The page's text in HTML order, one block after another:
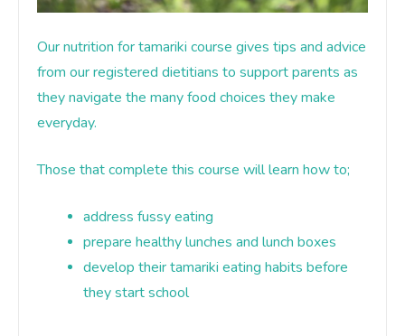
Our nutrition for tamariki course gives tips and advice
from our registered dietitians to support parents as
they navigate the many food choices they make
everyday.
Those that complete this course will learn how to;
address fussy eating
prepare healthy lunches and lunch boxes
develop their tamariki eating habits before
they start school